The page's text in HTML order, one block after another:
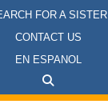
FOR A SISTER
CONTACT US
EN ESPANOL